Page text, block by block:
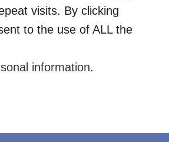
visits. By clicking
to the use of ALL the
information.